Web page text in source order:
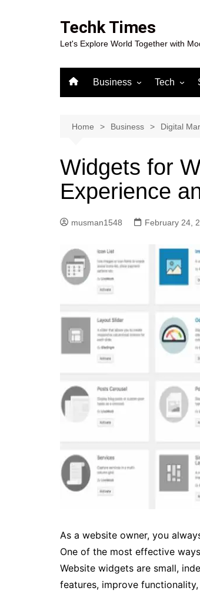
Techk Times
Let's Explore World Together with
Business Tech
Home Business Digital
Widgets for
Experience
musman1548 February 24,
As a website owner, you
One of the most effective
Website widgets are small,
features, improve